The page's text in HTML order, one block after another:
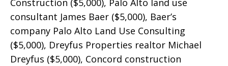
consultant James Baer ($5,000), Baer’s
company Palo Alto Land Use Consulting
($5,000), Dreyfus Properties realtor Michael
Dreyfus ($5,000), Concord construction